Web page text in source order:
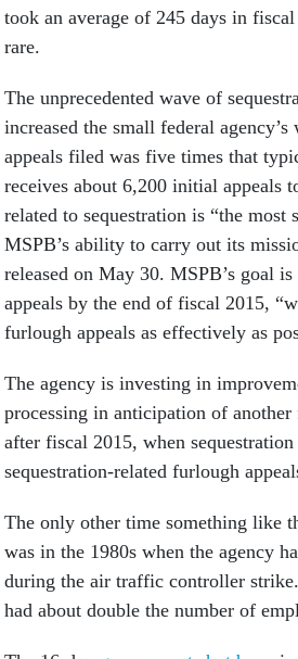
took an average of 245 days in
rare.
The unprecedented wave of
increased the small federal
appeals filed was five times that
receives about 6,200 initial appeals
related to sequestration is “the
MSPB’s ability to carry out its
released on May 30. MSPB’s goal
appeals by the end of fiscal 2015,
furlough appeals as effectively as
The agency is investing in
processing in anticipation of
after fiscal 2015, when
sequestration-related furlough
The only other time something like
was in the 1980s when the agency
during the air traffic controller
had about double the number of